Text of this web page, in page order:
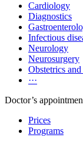
Cardiology
Diagnostics
Infectious
Neurology
Neurosurgery
Obstetrics
···
Doctor’s
Prices
Programs